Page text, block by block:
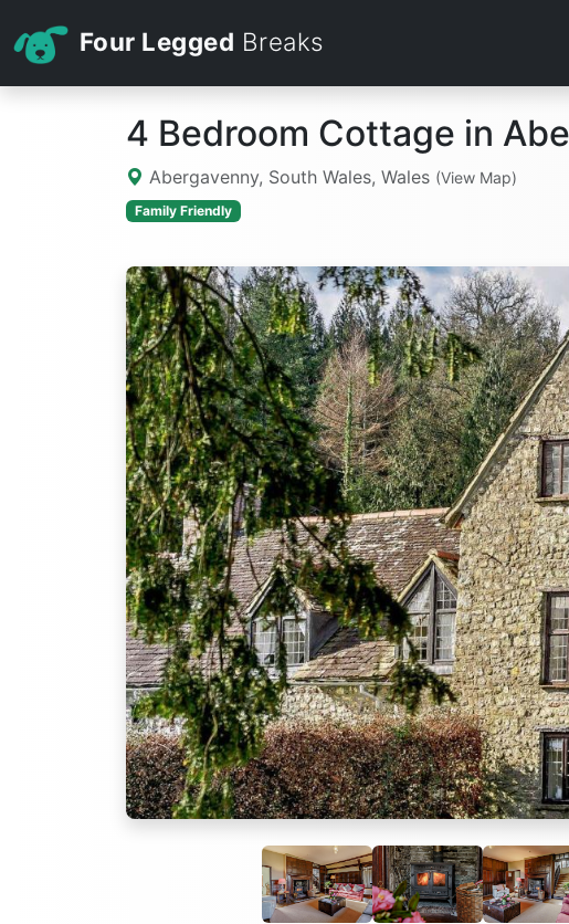
Four Legged Breaks
4 Bedroom Cottage in
Abergavenny, South Wales, Wales (View Map)
Family Friendly
Previous